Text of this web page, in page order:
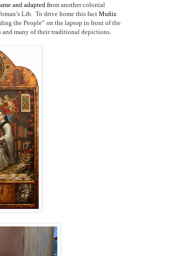
and adapted from another colonial
Lib.
To drive home this fact Muñiz
the People” on the laptop in front of the
and many of their traditional depictions.